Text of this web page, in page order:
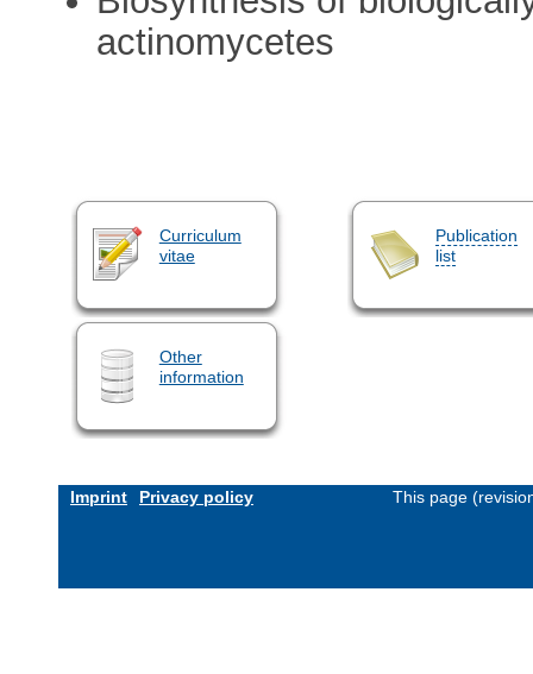
actinomycetes
Curriculum
vitae
Publication
list
Other
information
Imprint Privacy policy This page